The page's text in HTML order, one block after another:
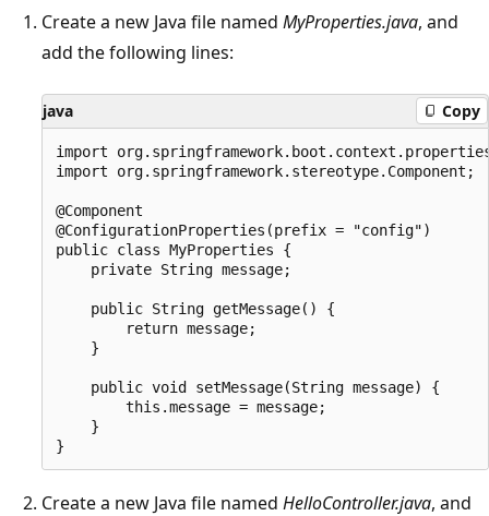
Create a new Java file named MyProperties.java, and
add the following lines:
java Copy
import
import org.springframework.stereotype.Component;
@Component
@ConfigurationProperties(prefix = "config")
public class MyProperties {
    private String message;
    public String getMessage() {
        return message;
    }
    public void setMessage(String message) {
        this.message = message;
    }
Create a new Java file named HelloController.java, and